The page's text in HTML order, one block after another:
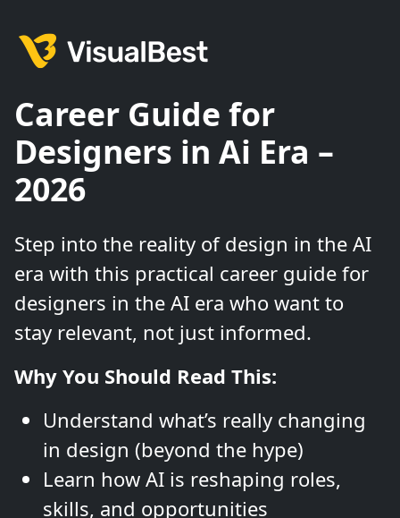
Career Guide for
Designers in Ai Era –
2026
Step into the reality of design in the AI
era with this practical career guide for
designers in the AI era who want to
stay relevant, not just informed.
Why You Should Read This:
Understand what’s really changing
in design (beyond the hype)
Learn how AI is reshaping roles,
skills, and opportunities